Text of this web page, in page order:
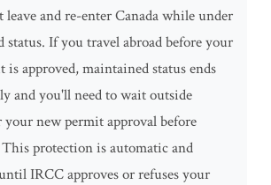
leave and re-enter Canada while under
status. If you travel abroad before your
is approved, maintained status ends
and you'll need to wait outside
your new permit approval before
protection is automatic and
IRCC approves or refuses your